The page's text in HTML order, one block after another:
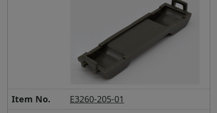
Item No.
E3260-205-01